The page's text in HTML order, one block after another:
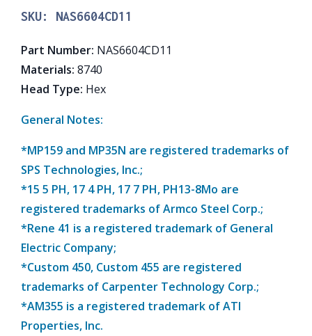
SKU: NAS6604CD11
Part Number: NAS6604CD11
Materials: 8740
Head Type: Hex
General Notes:
*MP159 and MP35N are registered trademarks of
SPS Technologies, Inc.;
*15 5 PH, 17 4 PH, 17 7 PH, PH13-8Mo are
registered trademarks of Armco Steel Corp.;
*Rene 41 is a registered trademark of General
Electric Company;
*Custom 450, Custom 455 are registered
trademarks of Carpenter Technology Corp.;
*AM355 is a registered trademark of ATI
Properties, Inc.